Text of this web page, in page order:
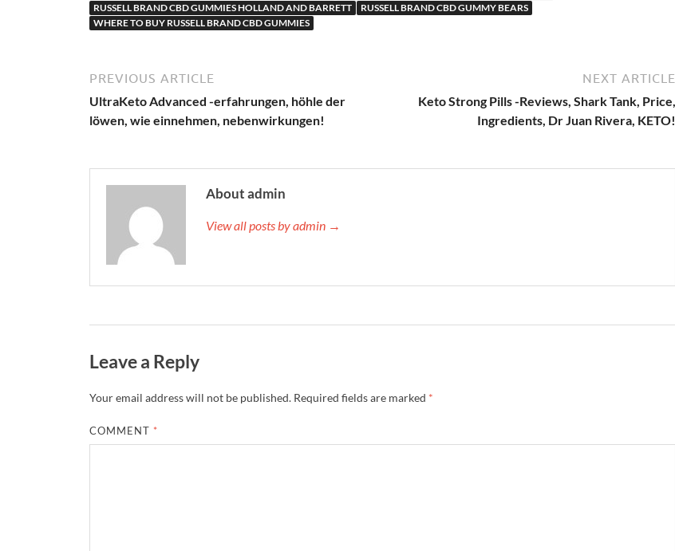
RUSSELL BRAND CBD GUMMIES HOLLAND AND BARRETT
RUSSELL BRAND CBD GUMMY BEARS
WHERE TO BUY RUSSELL BRAND CBD GUMMIES
PREVIOUS ARTICLE
UltraKeto Advanced -erfahrungen, höhle der
löwen, wie einnehmen, nebenwirkungen!
NEXT ARTICLE
Keto Strong Pills -Reviews, Shark Tank, Price,
Ingredients, Dr Juan Rivera, KETO!
About admin
View all posts by admin →
Leave a Reply
Your email address will not be published. Required fields are marked *
COMMENT *